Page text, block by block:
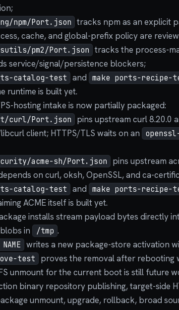
npm/Port.json
tracks npm as an explicit
cache, and global-prefix policy are
pm2/Port.json
tracks the process-
service/signal/persistence blockers;
catalog-test and make ports-recipe-
runtime is built yet.
hosting intake is now partially packaged:
curl/Port.json
pins upstream curl 8.20.0
client; HTTPS/TLS waits on an
acme-sh/Port.json
pins upstream
on curl, oksh, OpenSSL, and ca-
catalog-test and make ports-recipe-
ACME itself is built yet.
installs stream payload bytes directly
blobs in /tmp .
writes a new package-store activation
test
proves the removal after rebooting
unmount for the current boot is still future
binary repository publishing, target-side
unmount, upgrade, rollback, broad